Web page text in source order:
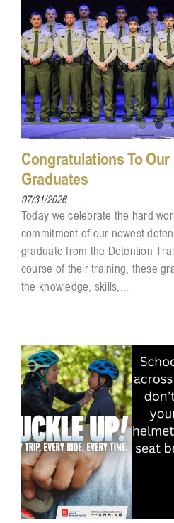
Congratulations To Our
Graduates
07/31/2026
Today we celebrate the hard
commitment of our newest
graduate from the Detention
course of their training, these
the knowledge, skills,...